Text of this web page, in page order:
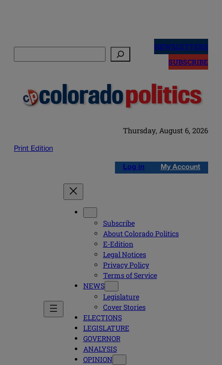
NEWSLETTERS
SUBSCRIBE
Thursday, August 6, 2026
Print Edition
Log in My Account
Subscribe
About Colorado Politics
E-Edition
Legal Notices
Privacy Policy
Terms of Service
NEWS
Legislature
Cover Stories
ELECTIONS
LEGISLATURE
GOVERNOR
ANALYSIS
OPINION